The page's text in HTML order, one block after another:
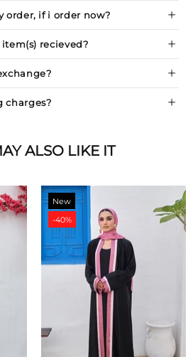
order, if i order now?
recieved?
charges?
ALSO LIKE IT
New
-40%